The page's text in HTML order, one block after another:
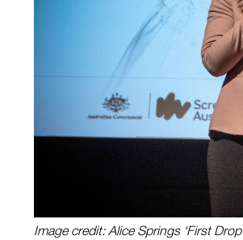
Image credit: Alice Springs ‘First